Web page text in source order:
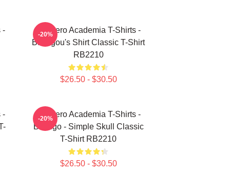
-
My Hero Academia T-Shirts -
Bakugou's Shirt Classic T-Shirt
RB2210
$26.50 - $30.50
-20%
-
My Hero Academia T-Shirts -
Bakugo - Simple Skull Classic
T-Shirt RB2210
$26.50 - $30.50
-20%